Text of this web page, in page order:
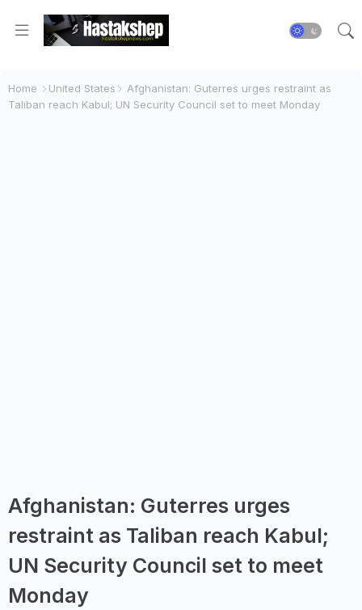
Home United States
Afghanistan: Guterres urges restraint as
Taliban reach Kabul; UN Security Council set to meet Monday
Afghanistan: Guterres urges
restraint as Taliban reach Kabul;
UN Security Council set to meet
Monday